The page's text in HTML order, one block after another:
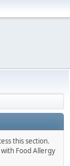
this section.
with Food Allergy